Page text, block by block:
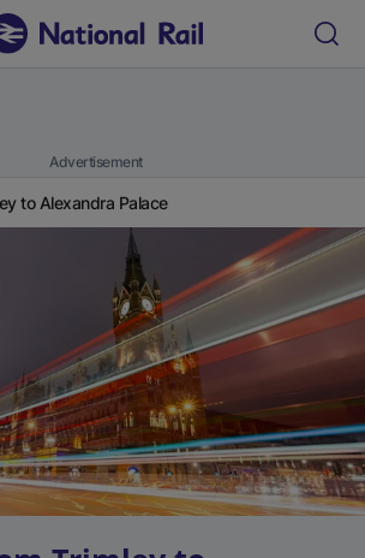
Advertisement
to Alexandra Palace